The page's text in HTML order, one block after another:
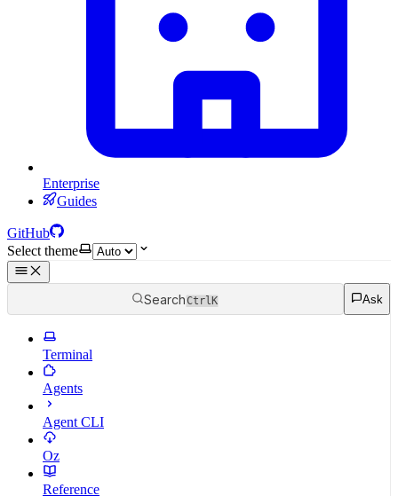
Enterprise
Guides
GitHub
Select theme
SearchCtrl K Ask
Terminal
Agents
Agent CLI
Oz
Reference